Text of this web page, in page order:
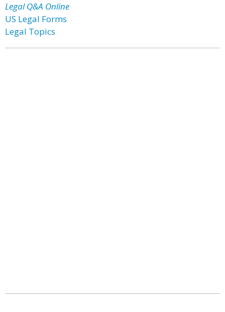
Legal Q&A Online
US Legal Forms
Legal Topics